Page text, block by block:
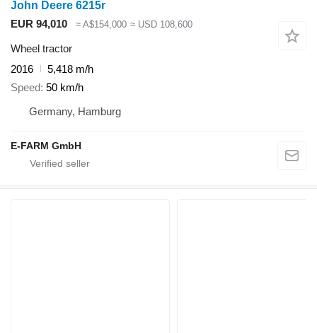
John Deere 6215r
EUR 94,010
≈ A$154,000 ≈ USD 108,600
Wheel tractor
2016
5,418 m/h
Speed 50 km/h
Germany, Hamburg
E-FARM GmbH